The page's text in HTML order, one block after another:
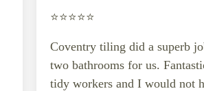
⭐️⭐️⭐️⭐️⭐️
Coventry tiling did a superb
two bathrooms for us.
tidy workers and I would not